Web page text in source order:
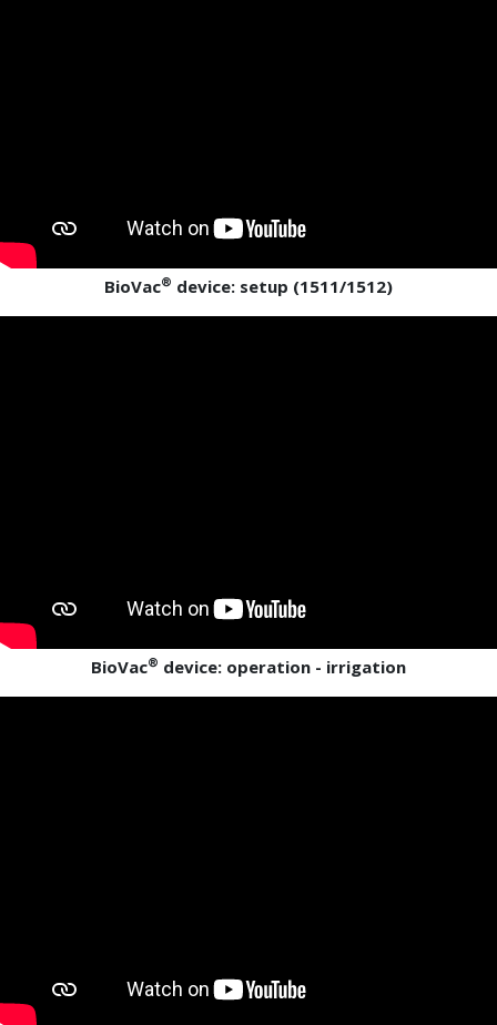
BioVac® device: setup (1511/1512)
BioVac® device: operation - irrigation